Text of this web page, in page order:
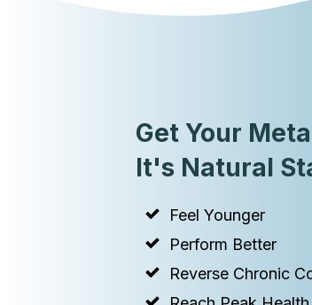
Get Your
It's Natural
Feel Younger
Perform Better
Reverse Chronic